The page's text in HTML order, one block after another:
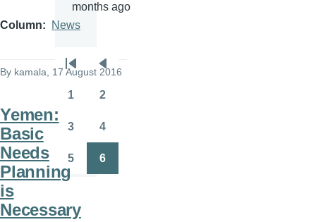
Column News
By kamala , 17 August 2016
Yemen:
Basic
Needs
Planning
is
Necessary
months ago
Pagination
First
page
Previous
page
1 2
3 4
5 6